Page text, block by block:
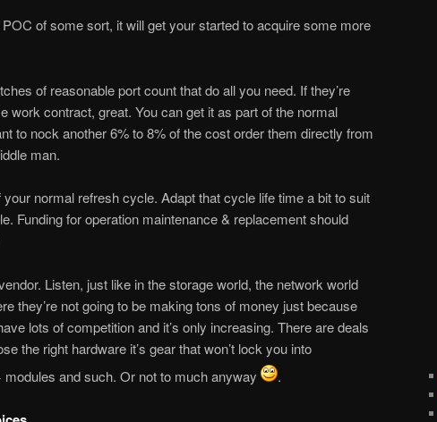
of some sort, it will get your started to acquire some more
of reasonable port count that do all you need. If they’re
work contract, great. You can get it as part of the normal
to nock another 6% to 8% of the cost order them directly from
man.
normal refresh cycle. Adapt that cycle life time a bit to suit
Funding for operation maintenance & replacement should
Listen, just like in the storage world, the network world
they’re not going to be making tons of money just because
lots of competition and it’s only increasing. There are deals
the right hardware it’s gear that won’t lock you into
and such. Or not to much anyway
.